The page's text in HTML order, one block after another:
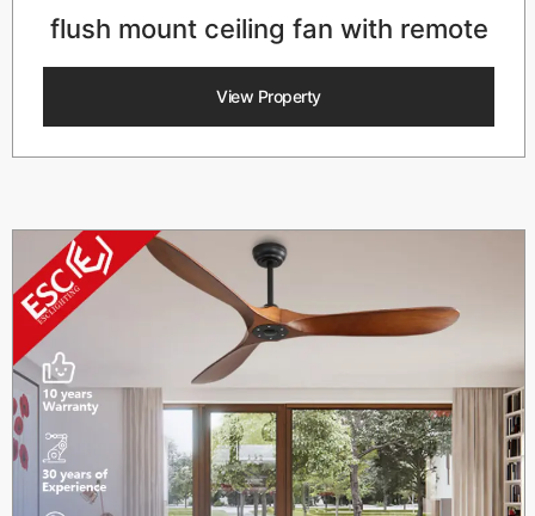
flush mount ceiling fan with remote
View Property